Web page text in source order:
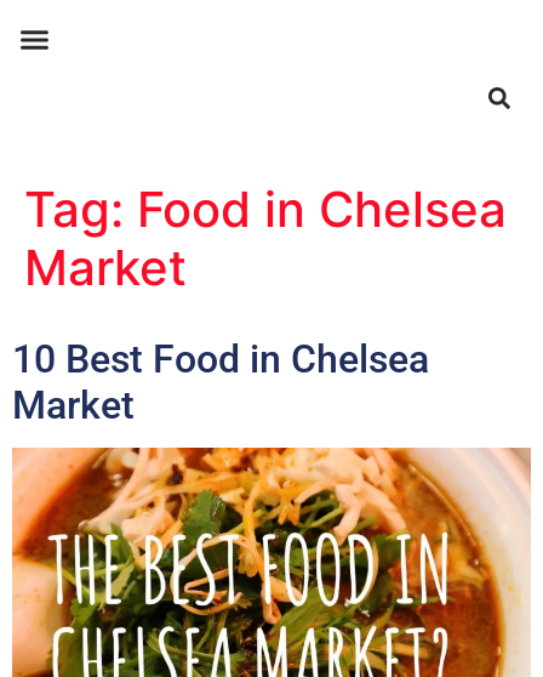
Tag: Food in Chelsea
Market
10 Best Food in Chelsea
Market